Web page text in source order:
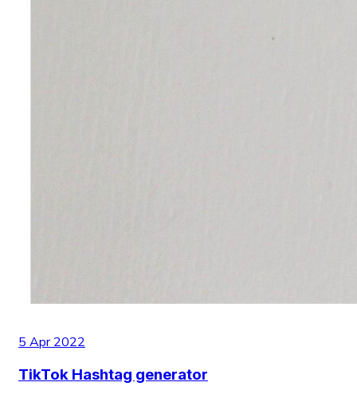
5 Apr 2022
TikTok Hashtag generator